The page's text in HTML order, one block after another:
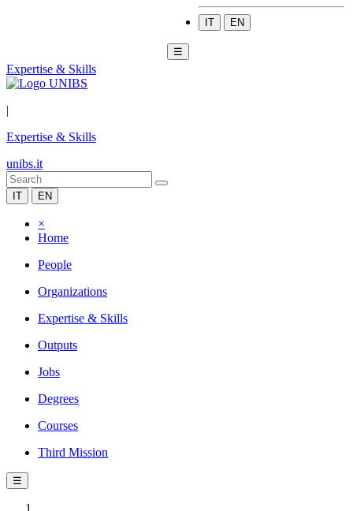
IT EN
☰
Expertise & Skills
|
Expertise & Skills
unibs.it
IT EN
×
Home
People
Organizations
Expertise & Skills
Outputs
Jobs
Degrees
Courses
Third Mission
☰